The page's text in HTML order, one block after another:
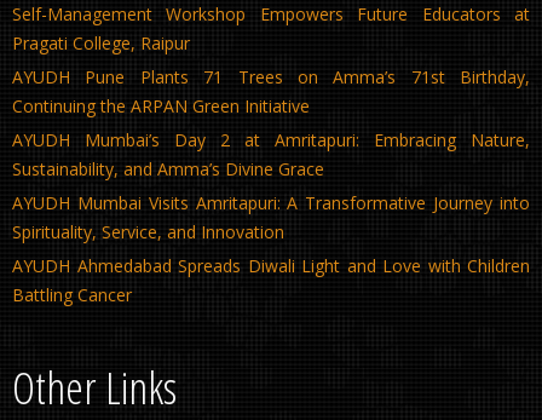
Self-Management Workshop Empowers Future Educators at
Pragati College, Raipur
AYUDH Pune Plants 71 Trees on Amma’s 71st Birthday,
Continuing the ARPAN Green Initiative
AYUDH Mumbai’s Day 2 at Amritapuri: Embracing Nature,
Sustainability, and Amma’s Divine Grace
AYUDH Mumbai Visits Amritapuri: A Transformative Journey into
Spirituality, Service, and Innovation
AYUDH Ahmedabad Spreads Diwali Light and Love with Children
Battling Cancer
Other Links